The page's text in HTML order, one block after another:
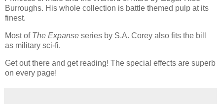
Burroughs. His whole collection is battle themed pulp at its
finest.
Most of The Expanse series by S.A. Corey also fits the bill
as military sci-fi.
Get out there and get reading! The special effects are superb
on every page!